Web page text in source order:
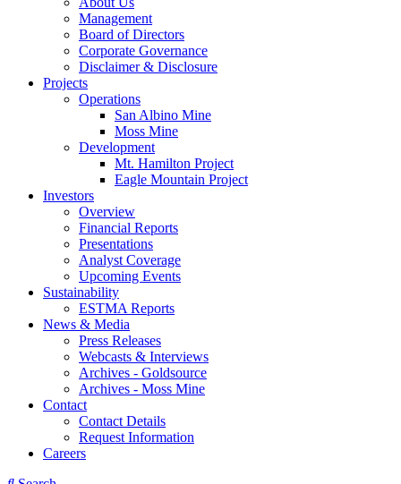
Management
Board of Directors
Corporate Governance
Disclaimer & Disclosure
Projects
Operations
San Albino Mine
Moss Mine
Development
Mt. Hamilton Project
Eagle Mountain Project
Investors
Overview
Financial Reports
Presentations
Analyst Coverage
Upcoming Events
Sustainability
ESTMA Reports
News & Media
Press Releases
Webcasts & Interviews
Archives - Goldsource
Archives - Moss Mine
Contact
Contact Details
Request Information
Careers